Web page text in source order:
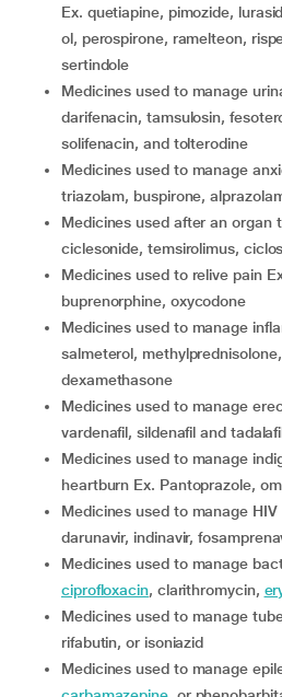
Ex. quetiapine, pimozide,
ol, perospirone, ramelteon,
sertindole
medicines used to manage urinary bladder disorders Ex.
darifenacin, tamsulosin,
solifenacin, and tolterodine
medicines used to manage anxiety Ex. midazolam,
triazolam, buspirone,
medicines used after an organ transplant Ex. everolimus,
ciclesonide, temsirolimus,
medicines used to relive pain Ex. fentanyl, alfentanil,
buprenorphine, oxycodone
medicines used to manage inflammation or asthma Ex.
salmeterol,
dexamethasone
medicines used to manage erection problems Ex.
vardenafil, sildenafil and
medicines used to manage indigestion, stomach ulcers, or
heartburn Ex. Pantoprazole,
medicines used to manage HIV infection Ex. ritonavir,
darunavir, indinavir,
medicines used to manage
ciprofloxacin, clarithromycin,
medicines used to manage tuberculosis Ex. rifampicin,
rifabutin, or isoniazid
medicines used to manage